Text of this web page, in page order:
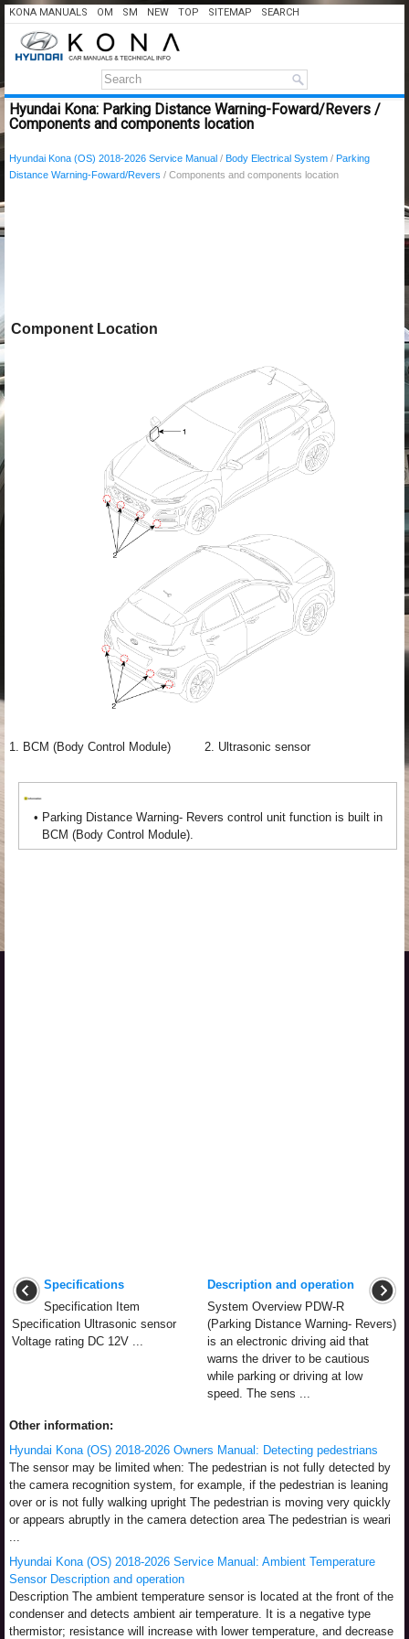
KONA MANUALS OM SM NEW TOP SITEMAP SEARCH
Hyundai Kona: Parking Distance Warning-Foward/Revers /
Components and components location
Hyundai Kona (OS) 2018-2026 Service Manual / Body Electrical System / Parking
Distance Warning-Foward/Revers / Components and components location
Component Location
1. BCM (Body Control Module) 2. Ultrasonic sensor
• Parking Distance Warning- Revers control unit function is built in
BCM (Body Control Module).
Specifications
Specification Item
Specification Ultrasonic sensor
Voltage rating DC 12V ...
Description and operation
System Overview PDW-R
(Parking Distance Warning- Revers)
is an electronic driving aid that
warns the driver to be cautious
while parking or driving at low
speed. The sens ...
Other information:
Hyundai Kona (OS) 2018-2026 Owners Manual: Detecting pedestrians
The sensor may be limited when: The pedestrian is not fully detected by
the camera recognition system, for example, if the pedestrian is leaning
over or is not fully walking upright The pedestrian is moving very quickly
or appears abruptly in the camera detection area The pedestrian is weari
...
Hyundai Kona (OS) 2018-2026 Service Manual: Ambient Temperature
Sensor Description and operation
Description The ambient temperature sensor is located at the front of the
condenser and detects ambient air temperature. It is a negative type
thermistor; resistance will increase with lower temperature, and decrease